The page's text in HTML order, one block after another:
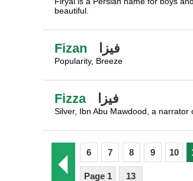
beautiful.
Fizan فيزا
Popularity, Breeze
Fizza فيزا
Silver, Ibn Abu Mawdood, a narrator
6 7 8 9 10
Page 1 13